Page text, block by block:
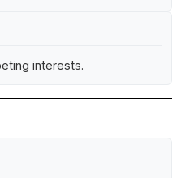
interests.